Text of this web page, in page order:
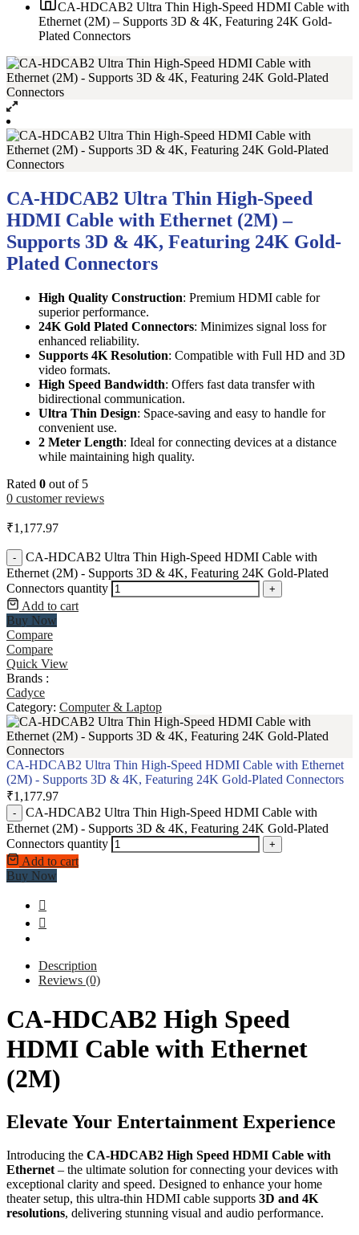
CA-HDCAB2 Ultra Thin High-Speed HDMI Cable with
Ethernet (2M) – Supports 3D & 4K, Featuring 24K Gold-
Plated Connectors
CA-HDCAB2 Ultra Thin High-Speed
HDMI Cable with Ethernet (2M) –
Supports 3D & 4K, Featuring 24K Gold-
Plated Connectors
High Quality Construction: Premium HDMI cable for
superior performance.
24K Gold Plated Connectors: Minimizes signal loss for
enhanced reliability.
Supports 4K Resolution: Compatible with Full HD and 3D
video formats.
High Speed Bandwidth: Offers fast data transfer with
bidirectional communication.
Ultra Thin Design: Space-saving and easy to handle for
convenient use.
2 Meter Length: Ideal for connecting devices at a distance
while maintaining high quality.
Rated 0 out of 5
0 customer reviews
₹1,177.97
-
CA-HDCAB2 Ultra Thin High-Speed HDMI Cable with
Ethernet (2M) - Supports 3D & 4K, Featuring 24K Gold-Plated
Connectors quantity
+
Add to cart
Buy Now
Compare
Compare
Quick View
Brands :
Cadyce
Category: Computer & Laptop
CA-HDCAB2 Ultra Thin High-Speed HDMI Cable with Ethernet
(2M) - Supports 3D & 4K, Featuring 24K Gold-Plated Connectors
₹1,177.97
-
CA-HDCAB2 Ultra Thin High-Speed HDMI Cable with
Ethernet (2M) - Supports 3D & 4K, Featuring 24K Gold-Plated
Connectors quantity
+
Add to cart
Buy Now
Description
Reviews (0)
CA-HDCAB2 High Speed
HDMI Cable with Ethernet
(2M)
Elevate Your Entertainment Experience
Introducing the CA-HDCAB2 High Speed HDMI Cable with
Ethernet– the ultimate solution for connecting your devices with
exceptional clarity and speed. Designed to enhance your home
theater setup, this ultra-thin HDMI cable supports 3D and 4K
resolutions, delivering stunning visual and audio performance.